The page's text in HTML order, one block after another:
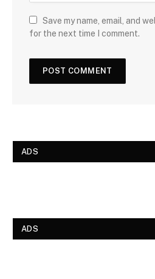
Save my name, email, and
for the next time I comment.
ADS
ADS